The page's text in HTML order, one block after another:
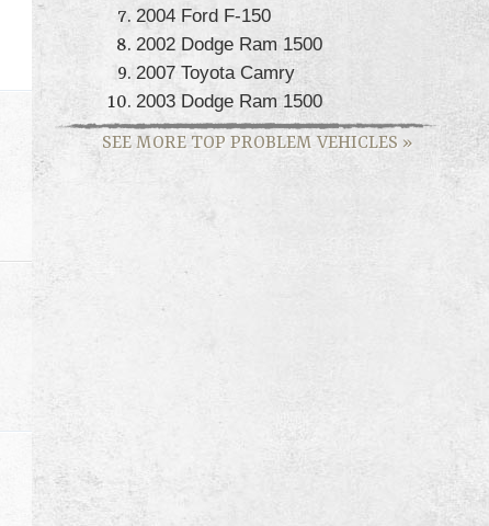
2004 Ford F-150
2002 Dodge Ram 1500
2007 Toyota Camry
2003 Dodge Ram 1500
SEE MORE TOP PROBLEM VEHICLES »